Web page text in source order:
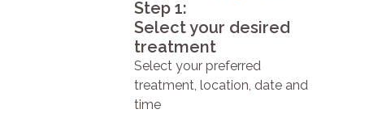
Step 1:
Select your desired
treatment
Select your preferred
treatment, location, date and
time